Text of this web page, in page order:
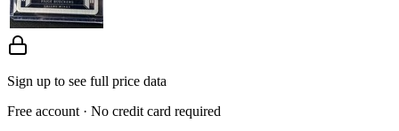
Sign up to see full price data
Free account · No credit card required